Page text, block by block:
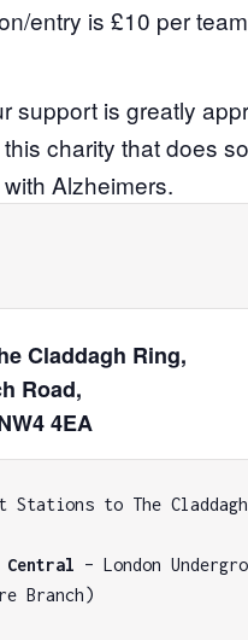
entry is £10 per
support is greatly
charity that does
Alzheimers.
Claddagh Ring,
Road,
4EA
Stations to The
Central – London
Branch)